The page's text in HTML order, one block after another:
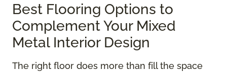
Best Flooring Options to
Complement Your Mixed
Metal Interior Design
The right floor does more than fill the space